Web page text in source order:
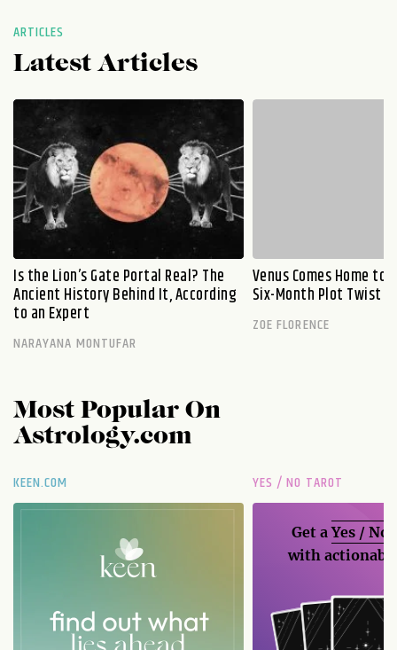
ARTICLES
Latest Articles
Is the Lion’s Gate Portal Real? The
Ancient History Behind It, According
to an Expert
NARAYANA MONTUFAR
Venus Comes Home to
Six-Month Plot Twist
ZOE FLORENCE
Most Popular On
Astrology.com
KEEN.COM YES / NO TAROT
Get aYes / No
with